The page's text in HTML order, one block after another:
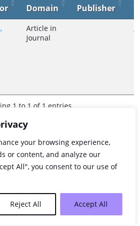
your browsing experience,
or content, and analyze our
All", you consent to our use of
Reject All Accept All
Domain Publisher
Article in
Journal
1 to 1 of 1 entries